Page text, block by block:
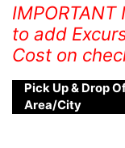
to add
Cost on
Pick Up & Drop
Area/City